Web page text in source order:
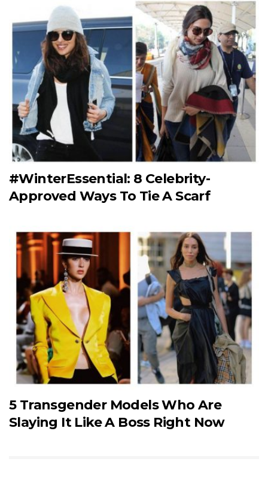
#WinterEssential: 8 Celebrity-
Approved Ways To Tie A Scarf
5 Transgender Models Who Are
Slaying It Like A Boss Right Now